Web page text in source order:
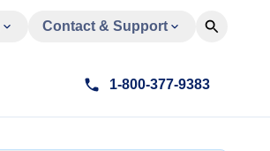
Contact & Support
1-800-377-9383